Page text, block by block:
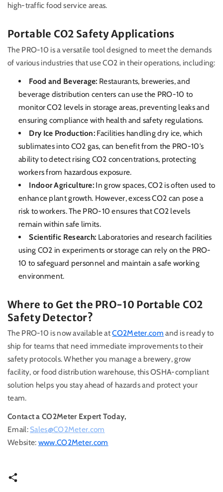
high-traffic food service areas.
Portable CO2 Safety Applications
The PRO-10 is a versatile tool designed to meet the demands
of various industries that use CO2 in their operations, including:
Food and Beverage: Restaurants, breweries, and
beverage distribution centers can use the PRO-10 to
monitor CO2 levels in storage areas, preventing leaks and
ensuring compliance with health and safety regulations.
Dry Ice Production: Facilities handling dry ice, which
sublimates into CO2 gas, can benefit from the PRO-10’s
ability to detect rising CO2 concentrations, protecting
workers from hazardous exposure.
Indoor Agriculture: In grow spaces, CO2 is often used to
enhance plant growth. However, excess CO2 can pose a
risk to workers. The PRO-10 ensures that CO2 levels
remain within safe limits.
Scientific Research: Laboratories and research facilities
using CO2 in experiments or storage can rely on the PRO-
10 to safeguard personnel and maintain a safe working
environment.
Where to Get the PRO-10 Portable CO2
Safety Detector?
The PRO-10 is now available atCO2Meter.com and is ready to
ship for teams that need immediate improvements to their
safety protocols. Whether you manage a brewery, grow
facility, or food distribution warehouse, this OSHA-compliant
solution helps you stay ahead of hazards and protect your
team.
Contact a CO2Meter Expert Today,
Email: Sales@CO2Meter.com
Website: www.CO2Meter.com